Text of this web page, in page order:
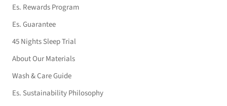
Es. Rewards Program
Es. Guarantee
45 Nights Sleep Trial
About Our Materials
Wash & Care Guide
Es. Sustainability Philosophy